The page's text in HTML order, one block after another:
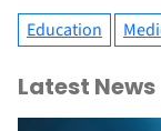
Education
Latest News